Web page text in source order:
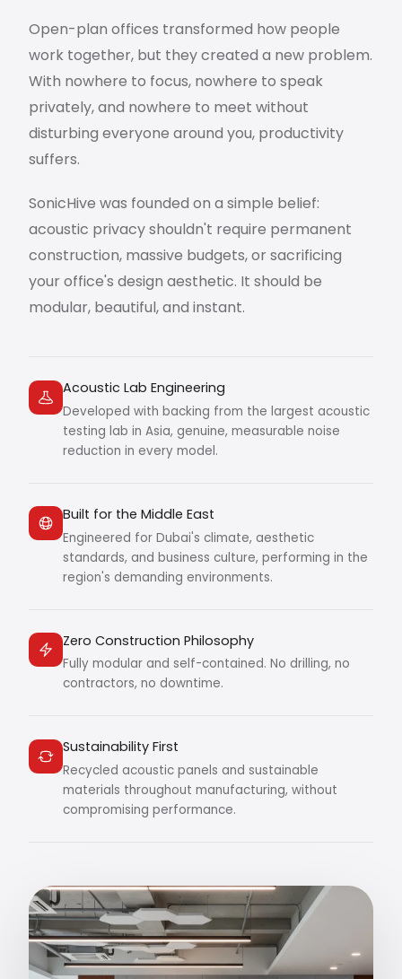
Open-plan offices transformed how people
work together, but they created a new problem.
With nowhere to focus, nowhere to speak
privately, and nowhere to meet without
disturbing everyone around you, productivity
suffers.
SonicHive was founded on a simple belief:
acoustic privacy shouldn't require permanent
construction, massive budgets, or sacrificing
your office's design aesthetic. It should be
modular, beautiful, and instant.
Acoustic Lab Engineering
Developed with backing from the largest acoustic
testing lab in Asia, genuine, measurable noise
reduction in every model.
Built for the Middle East
Engineered for Dubai's climate, aesthetic
standards, and business culture, performing in the
region's demanding environments.
Zero Construction Philosophy
Fully modular and self-contained. No drilling, no
contractors, no downtime.
Sustainability First
Recycled acoustic panels and sustainable
materials throughout manufacturing, without
compromising performance.